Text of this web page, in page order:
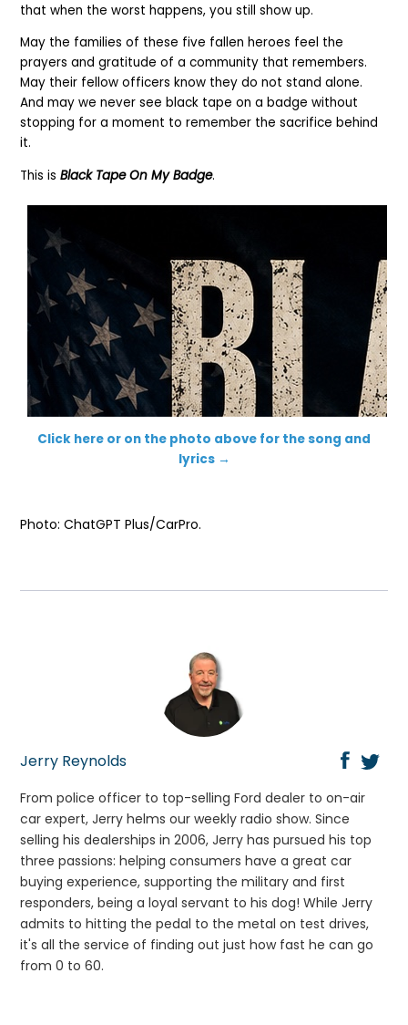
that when the worst happens, you still show up.
May the families of these five fallen heroes feel the
prayers and gratitude of a community that remembers.
May their fellow officers know they do not stand alone.
And may we never see black tape on a badge without
stopping for a moment to remember the sacrifice behind
it.
This isBlack Tape On My Badge.
Click here or on the photo above for the song and
lyrics →
Photo: ChatGPT Plus/CarPro.
Jerry Reynolds
From police officer to top-selling Ford dealer to on-air
car expert, Jerry helms our weekly radio show. Since
selling his dealerships in 2006, Jerry has pursued his top
three passions: helping consumers have a great car
buying experience, supporting the military and first
responders, being a loyal servant to his dog! While Jerry
admits to hitting the pedal to the metal on test drives,
it's all the service of finding out just how fast he can go
from 0 to 60.